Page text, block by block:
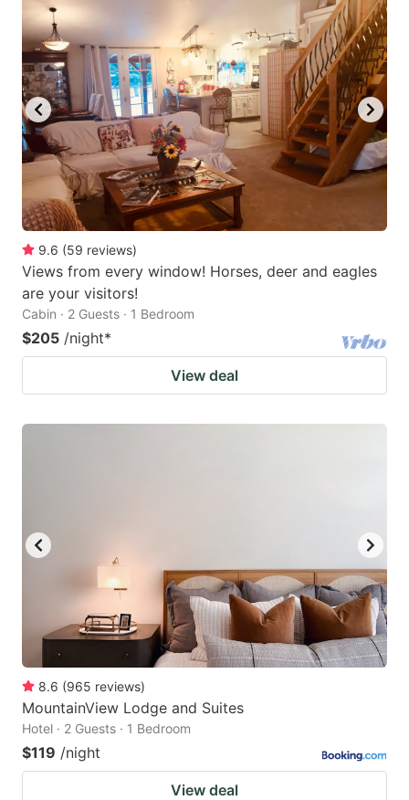
9.6 (59 reviews)
Views from every window! Horses, deer and eagles
are your visitors!
Cabin · 2 Guests · 1 Bedroom
$205 /night*
View deal
8.6 (965 reviews)
MountainView Lodge and Suites
Hotel · 2 Guests · 1 Bedroom
$119 /night
View deal